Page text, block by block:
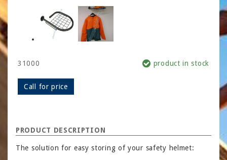
31000 product in stock
Call for price
PRODUCT DESCRIPTION
The solution for easy storing of your safety helmet: